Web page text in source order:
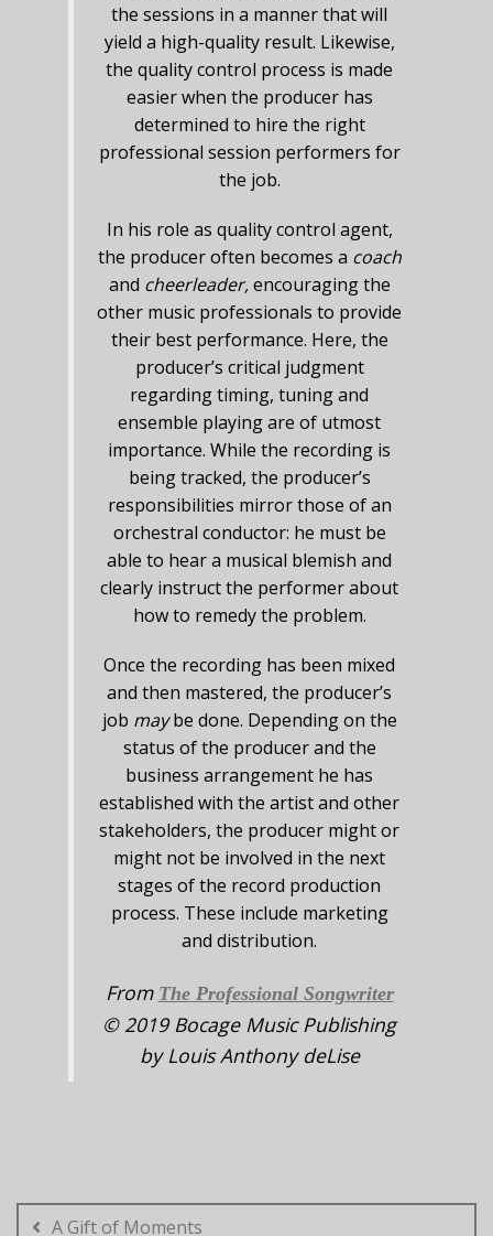
the sessions in a manner that will
yield a high-quality result. Likewise,
the quality control process is made
easier when the producer has
determined to hire the right
professional session performers for
the job.
In his role as quality control agent,
the producer often becomes a coach
and cheerleader,encouraging the
other music professionals to provide
their best performance. Here, the
producer’s critical judgment
regarding timing, tuning and
ensemble playing are of utmost
importance. While the recording is
being tracked, the producer’s
responsibilities mirror those of an
orchestral conductor: he must be
able to hear a musical blemish and
clearly instruct the performer about
how to remedy the problem.
Once the recording has been mixed
and then mastered, the producer’s
job maybe done. Depending on the
status of the producer and the
business arrangement he has
established with the artist and other
stakeholders, the producer might or
might not be involved in the next
stages of the record production
process. These include marketing
and distribution.
From The Professional Songwriter
© 2019 Bocage Music Publishing
by Louis Anthony deLise
navigation
A Gift of Moments